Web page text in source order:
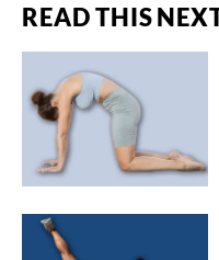
READ THIS